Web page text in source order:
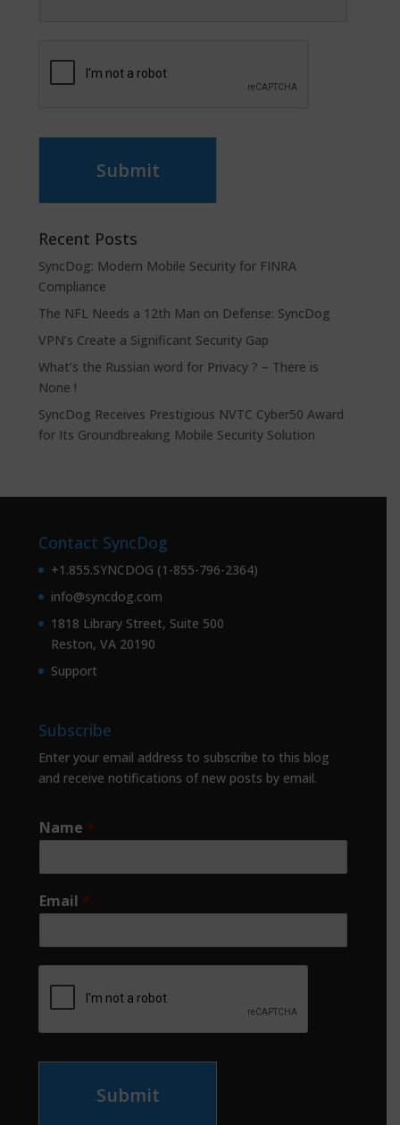
Submit
Recent Posts
SyncDog: Modern Mobile Security for FINRA
Compliance
The NFL Needs a 12th Man on Defense: SyncDog
VPN’s Create a Significant Security Gap
What’s the Russian word for Privacy ? – There is
None !
SyncDog Receives Prestigious NVTC Cyber50 Award
for Its Groundbreaking Mobile Security Solution
Contact SyncDog
+1.855.SYNCDOG (1-855-796-2364)
info@syncdog.com
1818 Library Street, Suite 500
Reston, VA 20190
Support
Subscribe
Enter your email address to subscribe to this blog
and receive notifications of new posts by email.
Name *
Email *
Submit